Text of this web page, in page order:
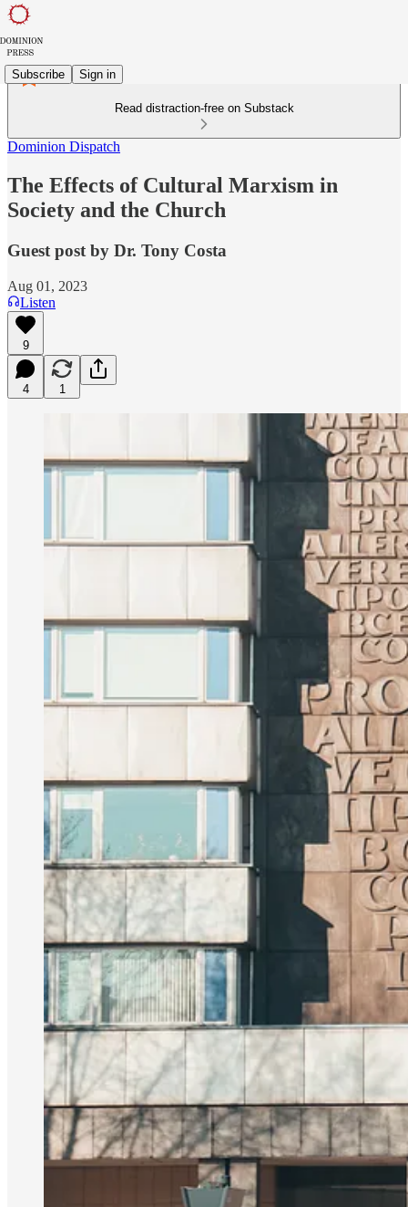
Subscribe Sign in
Read distraction-free on Substack
Dominion Dispatch
The Effects of Cultural Marxism in
Society and the Church
Guest post by Dr. Tony Costa
Aug 01, 2023
Listen
9
4 1